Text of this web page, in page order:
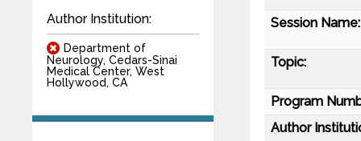
Author Institution:
Department of
Neurology, Cedars-Sinai
Medical Center, West
Hollywood, CA
Session Name:
Topic:
Program
Author